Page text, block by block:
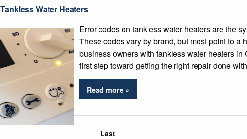
Tankless Water Heaters
Error codes on tankless water heaters are the
These codes vary by brand, but most point to
business owners with tankless water heaters
first step toward getting the right repair done
Read more »
Last